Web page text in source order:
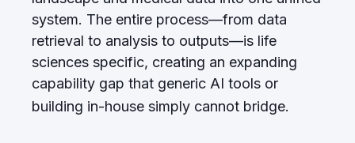
system. The entire process—from data
retrieval to analysis to outputs—is life
sciences specific, creating an expanding
capability gap that generic AI tools or
building in-house simply cannot bridge.